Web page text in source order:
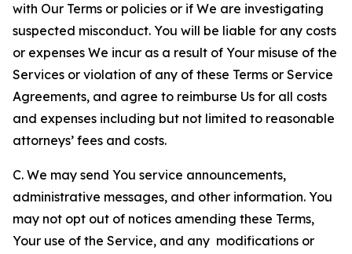
with Our Terms or policies or if We are investigating
suspected misconduct. You will be liable for any costs
or expenses We incur as a result of Your misuse of the
Services or violation of any of these Terms or Service
Agreements, and agree to reimburse Us for all costs
and expenses including but not limited to reasonable
attorneys’ fees and costs.
C. We may send You service announcements,
administrative messages, and other information. You
may not opt out of notices amending these Terms,
Your use of the Service, and any modifications or